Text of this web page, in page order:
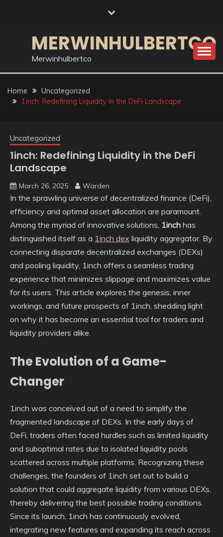
MERWINHULBERTCO
Merwinhulbertco
Home
Uncategorized
1inch: Redefining Liquidity in the DeFi Landscape
Uncategorized
1inch: Redefining Liquidity in the DeFi
Landscape
March 26, 2025 Warden
In the sprawling universe of decentralized finance (DeFi),
efficiency and optimal asset allocation are paramount.
Among the myriad of innovative solutions, 1inch has
distinguished itself as a 1inch dex liquidity aggregator. By
connecting disparate decentralized exchanges (DEXs)
and pooling liquidity, 1inch offers a seamless trading
experience that minimizes slippage and maximizes value
for its users. This article explores the genesis, inner
workings, and future prospects of 1inch, shedding light
on why it has become an essential tool for traders and
liquidity providers alike.
The Evolution of a Game-
Changer
1inch was conceived out of a need to simplify the
fragmented landscape of DEXs. In the early days of
DeFi, traders often faced hurdles such as limited liquidity
and suboptimal rates due to isolated liquidity pools
scattered across multiple platforms. Recognizing these
challenges, the founders of 1inch set out to build a
solution that could aggregate liquidity from various DEXs,
thereby delivering the best possible trading conditions.
Since its launch, 1inch has continuously evolved,
integrating new features and expanding its reach across